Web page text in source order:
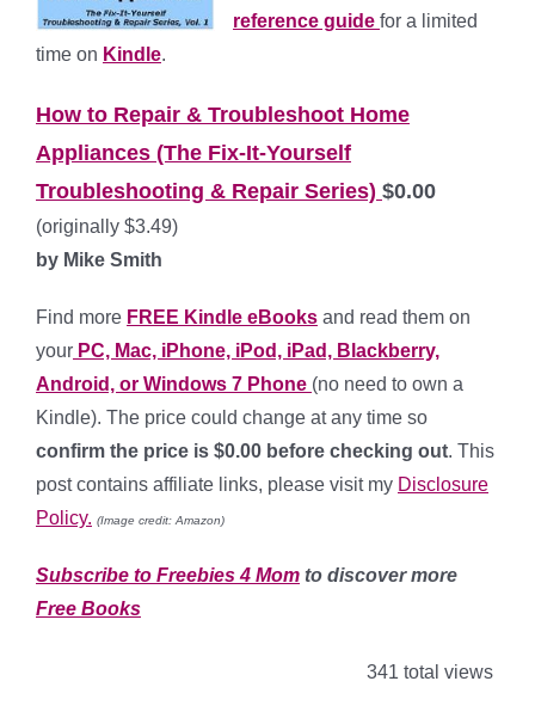
reference guide for a limited
time on Kindle.
How to Repair & Troubleshoot Home
Appliances (The Fix-It-Yourself
Troubleshooting & Repair Series) $0.00
(originally $3.49)
by Mike Smith
Find more FREE Kindle eBooks and read them on
your PC, Mac, iPhone, iPod, iPad, Blackberry,
Android, or Windows 7 Phone (no need to own a
Kindle). The price could change at any time so
confirm the price is $0.00 before checking out. This
post contains affiliate links, please visit my Disclosure
Policy. (Image credit: Amazon)
Subscribe to Freebies 4 Mom to discover more
Free Books
341 total views